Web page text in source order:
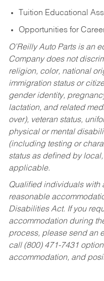
Tuition Educational
Opportunities for
O’Reilly Auto Parts is an
Company does not
religion, color, national
immigration status or
gender identity,
lactation, and related
over), veteran status,
physical or mental
(including testing or
status as defined by
applicable.
Qualified individuals with
reasonable
Disabilities Act. If you
accommodation during
process, please send an
call (800) 471-7431
accommodation, and